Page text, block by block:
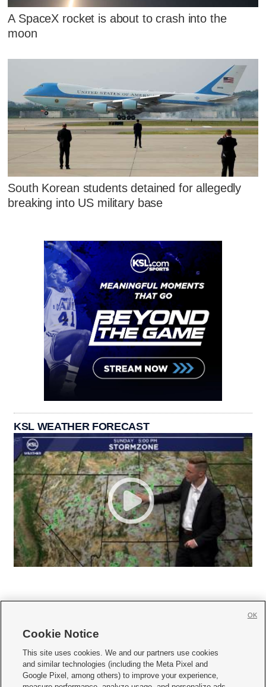
A SpaceX rocket is about to crash into the
moon
South Korean students detained for allegedly
breaking into US military base
KSL WEATHER FORECAST
     
Mobile Apps| Newsletter|Advertise|Contact Us|Careers with KSL.com
Cookie Notice
This site uses cookies. We and our partners use cookies
and similar technologies (including the Meta Pixel and
Google Pixel, among others) to improve your experience,
OK